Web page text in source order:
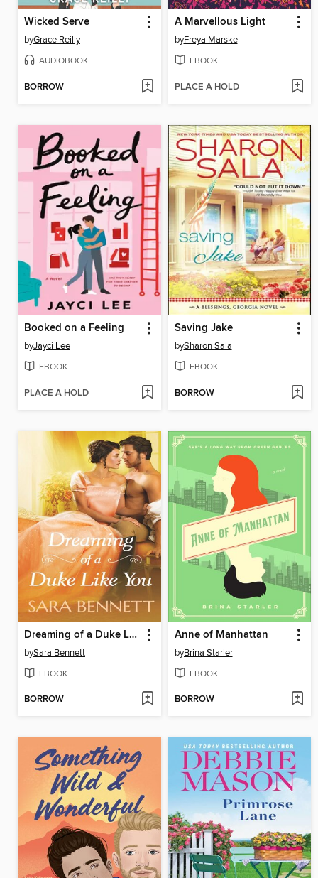
Wicked Serve
byGrace Reilly
AUDIOBOOK
BORROW
A Marvellous Light
byFreya Marske
EBOOK
PLACE A HOLD
Booked on a Feeling
byJayci Lee
EBOOK
PLACE A HOLD
Saving Jake
bySharon Sala
EBOOK
BORROW
Dreaming of a Duke Like You
bySara Bennett
EBOOK
BORROW
Anne of Manhattan
byBrina Starler
EBOOK
BORROW